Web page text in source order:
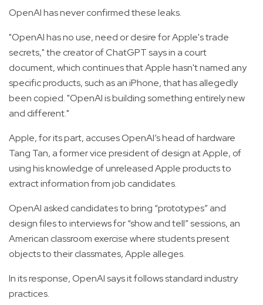
OpenAI has never confirmed these leaks.
"OpenAI has no use, need or desire for Apple's trade
secrets," the creator of ChatGPT says in a court
document, which continues that Apple hasn't named any
specific products, such as an iPhone, that has allegedly
been copied. "OpenAI is building something entirely new
and different."
Apple, for its part, accuses OpenAI’s head of hardware
Tang Tan, a former vice president of design at Apple, of
using his knowledge of unreleased Apple products to
extract information from job candidates.
OpenAI asked candidates to bring “prototypes” and
design files to interviews for “show and tell” sessions, an
American classroom exercise where students present
objects to their classmates, Apple alleges.
In its response, OpenAI says it follows standard industry
practices.